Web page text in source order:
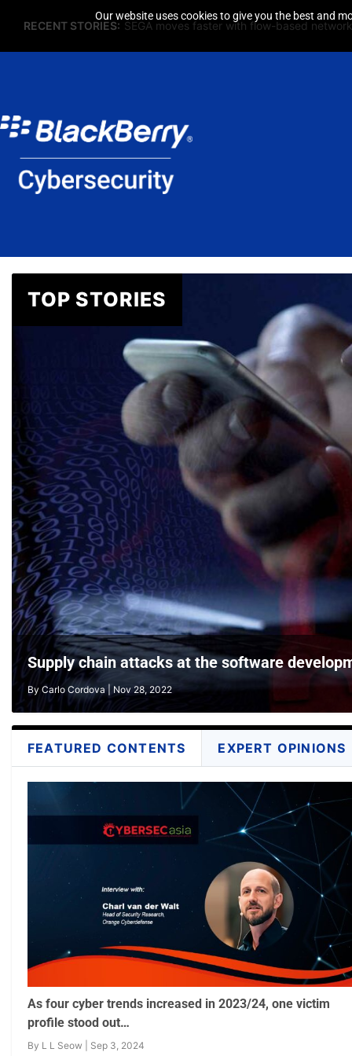
Our website uses cookies to give you the best and
RECENT STORIES: SEGA moves faster with flow-based
As four cyber trends increased in 2023/24,
By L L Seow|Sep 3, 2024
Supply chain attacks at the software
By Carlo Cordova | Nov 28, 2022
FEATURED CONTENTS EXPERT OPINIONS
As four cyber trends increased in 2023/24, one victim
profile stood out…
By L L Seow Sep 3, 2024